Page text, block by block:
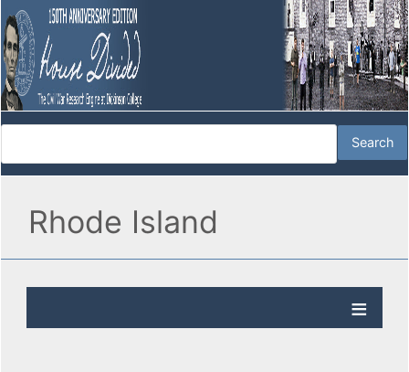
Rhode Island